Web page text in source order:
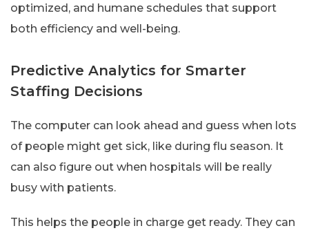
optimized, and humane schedules that support
both efficiency and well-being.
Predictive Analytics for Smarter
Staffing Decisions
The computer can look ahead and guess when lots
of people might get sick, like during flu season. It
can also figure out when hospitals will be really
busy with patients.
This helps the people in charge get ready. They can